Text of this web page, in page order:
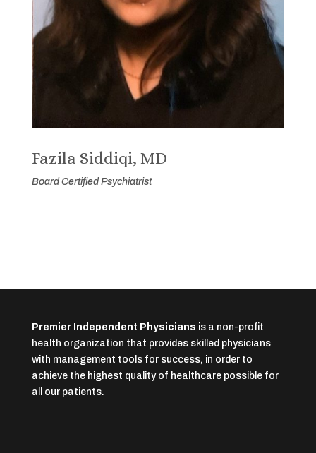
Fazila Siddiqi, MD
Board Certified Psychiatrist
Premier Independent Physicians is a non-profit
health organization that provides skilled physicians
with management tools for success, in order to
achieve the highest quality of healthcare possible for
all our patients.